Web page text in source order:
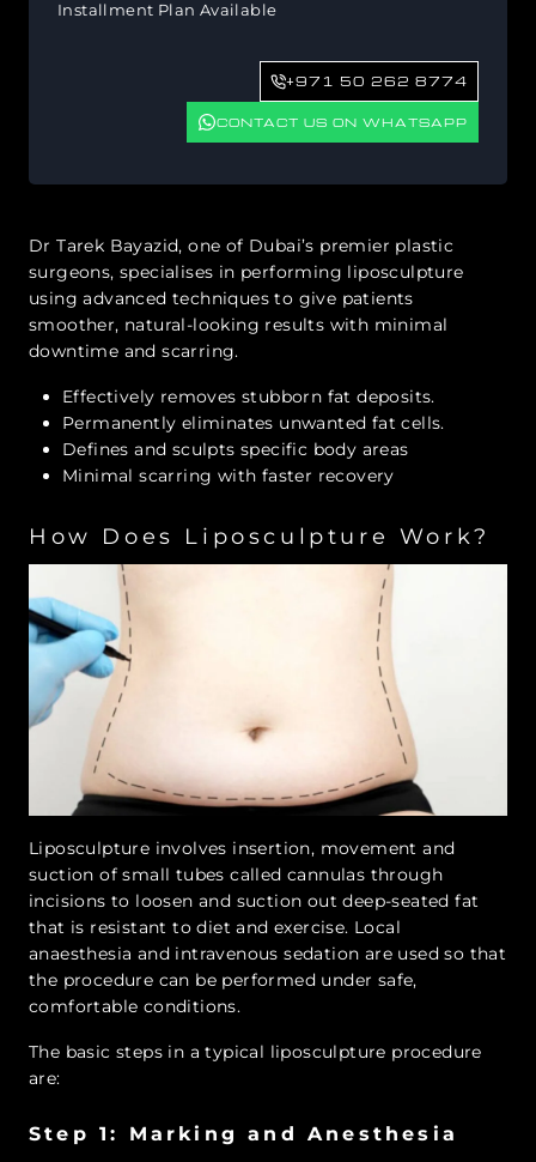
Installment Plan Available
+971 50 262 8774
CONTACT US ON WHATSAPP
Dr Tarek Bayazid, one of Dubai’s premier plastic
surgeons, specialises in performing liposculpture
using advanced techniques to give patients
smoother, natural-looking results with minimal
downtime and scarring.
Effectively removes stubborn fat deposits.
Permanently eliminates unwanted fat cells.
Defines and sculpts specific body areas
Minimal scarring with faster recovery
How Does Liposculpture Work?
Liposculpture involves insertion, movement and
suction of small tubes called cannulas through
incisions to loosen and suction out deep-seated fat
that is resistant to diet and exercise. Local
anaesthesia and intravenous sedation are used so that
the procedure can be performed under safe,
comfortable conditions.
The basic steps in a typical liposculpture procedure
are:
Step 1: Marking and Anesthesia